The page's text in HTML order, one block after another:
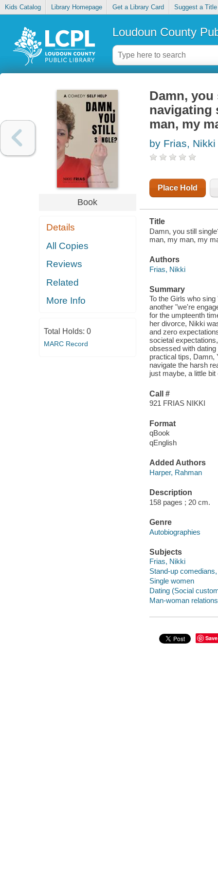
Kids Catalog Library Homepage Get a Library Card Suggest a Title
Loudoun County
Book
Details
All Copies
Reviews
Related
More Info
Total Holds: 0
MARC Record
Damn,
navigating
man, my
by Frias, Nikki
Place Hold
Title
Damn, you still
man, my man, my
Authors
Frias, Nikki
Summary
To the Girls who
another "we're
for the umpteenth
her divorce, Nikki
and zero
societal
obsessed with
practical tips, Damn,
navigate the harsh
just maybe, a little
Call #
921 FRIAS NIKKI
Format
qBook
qEnglish
Added Authors
Harper, Rahman
Description
158 pages ; 20 cm.
Genre
Autobiographies
Subjects
Frias, Nikki
Stand-up
Single women
Dating (Social
Man-woman
Save